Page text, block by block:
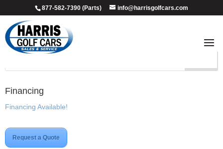
877-582-7390 (Parts) info@harrisgolfcars.com
Custom
Financing
Financing Available!
Request a Quote